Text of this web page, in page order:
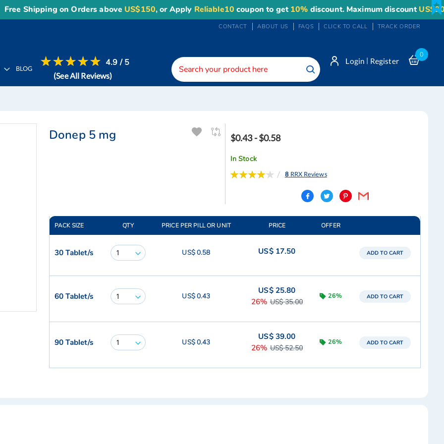
Shipping on Orders aboveUS$150, or ApplyReliable10coupon to get10%discount. Maximum discountUS$20.
CONTACT ABOUT US FAQS CLICK TO CALL TRACK ORDER
0
Login | Register
Search
BLOG
4.9 / 5
(See All Reviews)
Donep 5 mg $0.43 - $0.58
In Stock
Rating:
8 RRX Reviews
PACK SIZE QTY PRICE PER PILL OR UNIT PRICE OFFER
30 Tablet/s US$ 0.58 US$ 17.50 ADD TO CART
60 Tablet/s US$ 0.43
US$ 25.80
26% US$ 35.00
26% ADD TO CART
90 Tablet/s US$ 0.43
US$ 39.00
26% US$ 52.50
26% ADD TO CART